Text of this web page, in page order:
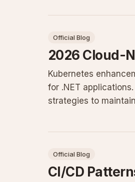
Official Blog
2026 Cloud-
Kubernetes
for .NET
strategies to
Official Blog
CI/CD